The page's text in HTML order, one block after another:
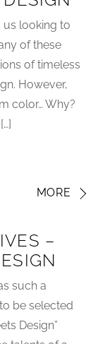
looking to
of these
of timeless
However,
color… Why?
MORE
–
such a
be selected
Design”